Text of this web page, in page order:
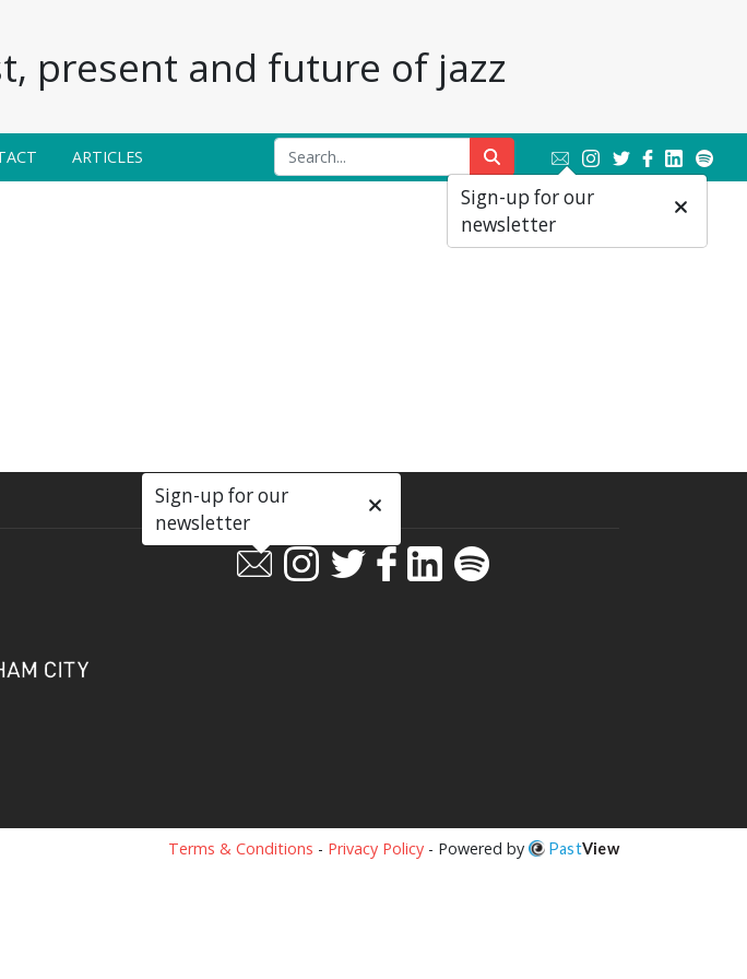
present and future of jazz
ARTICLES
Social
Terms & Conditions - Privacy Policy - Powered by PastView
Sign-up for our
newsletter
Sign-up for our
newsletter